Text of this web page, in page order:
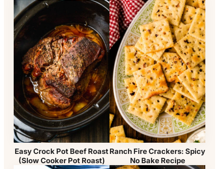
Easy Crock Pot Beef Roast
(Slow Cooker Pot Roast)
Ranch Fire Crackers: Spicy
No Bake Recipe